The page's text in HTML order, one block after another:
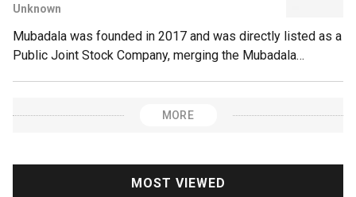
Unknown
Mubadala was founded in 2017 and was directly listed as a
Public Joint Stock Company, merging the Mubadala
government of Abu Dhabi in the United Arab Emirates (UAE)
Advanced Technology Investment Company (ATIC), a firm
acting as an investment vehicle in high technology sectors.
MORE
MOST VIEWED